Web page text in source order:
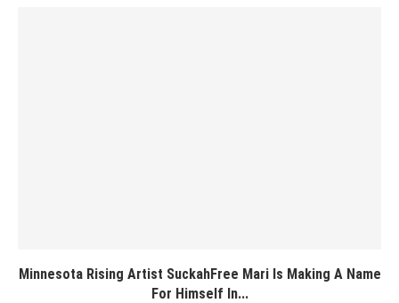
Minnesota Rising Artist SuckahFree Mari Is Making A Name
For Himself In...